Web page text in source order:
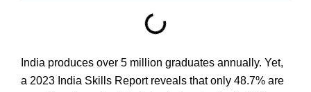
India produces over 5 million graduates annually. Yet,
a 2023 India Skills Report reveals that only 48.7% are